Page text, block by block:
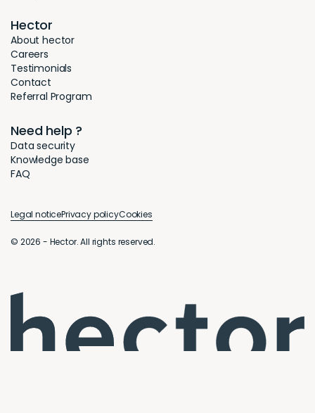
Hector
About hector
Careers
Testimonials
Contact
Referral Program
Need help ?
Data security
Knowledge base
FAQ
© 2026 - Hector. All rights reserved.
Legal noticePrivacy policyCookies